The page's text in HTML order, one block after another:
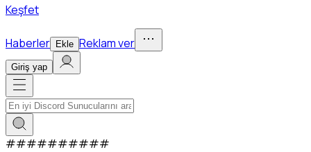
Keşfet
Haberler Ekle Reklam ver
Giriş yap
##########